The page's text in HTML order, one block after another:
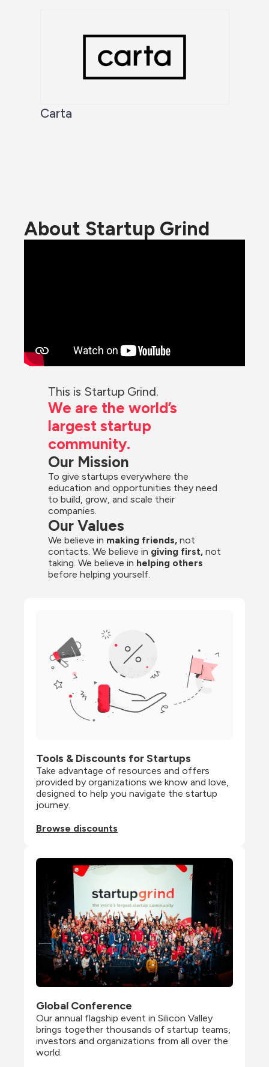
Carta
About Startup Grind
This is Startup Grind.
We are the world’s
largest startup
community.
Our Mission
To give startups everywhere the
education and opportunities they need
to build, grow, and scale their
companies.
Our Values
We believe in making friends, not
contacts. We believe in giving first, not
taking. We believe in helping others
before helping yourself.
Tools & Discounts for Startups
Take advantage of resources and offers
provided by organizations we know and love,
designed to help you navigate the startup
journey.
Browse discounts
Global Conference
Our annual flagship event in Silicon Valley
brings together thousands of startup teams,
investors and organizations from all over the
world.